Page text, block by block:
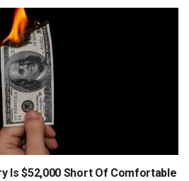
Is $52,000 Short Of Comfortable